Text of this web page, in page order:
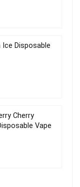
Ice Disposable
Cherry
Vape